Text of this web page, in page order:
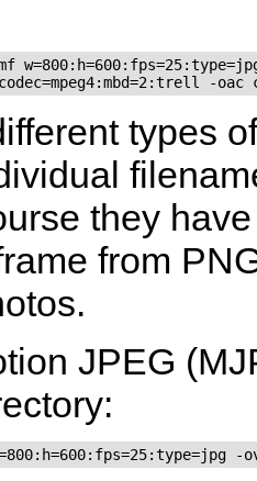
-oac
types
they
from
JPEG